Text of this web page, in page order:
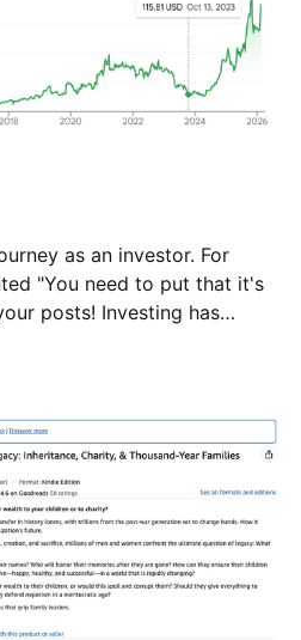
as an investor. For
"You need to put that it's
posts! Investing has